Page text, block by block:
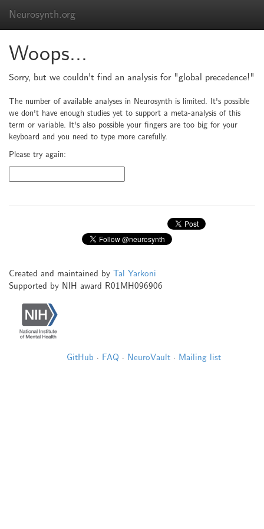
Neurosynth.org
Woops...
Sorry, but we couldn't find an analysis for "global precedence!"
The number of available analyses in Neurosynth is limited. It's possible
we don't have enough studies yet to support a meta-analysis of this
term or variable. It's also possible your fingers are too big for your
keyboard and you need to type more carefully.
Please try again:
Created and maintained by Tal Yarkoni
Supported by NIH award R01MH096906
GitHub · FAQ · NeuroVault · Mailing list